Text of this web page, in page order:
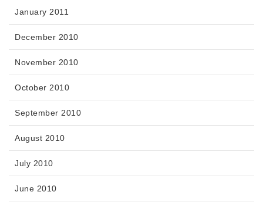
January 2011
December 2010
November 2010
October 2010
September 2010
August 2010
July 2010
June 2010